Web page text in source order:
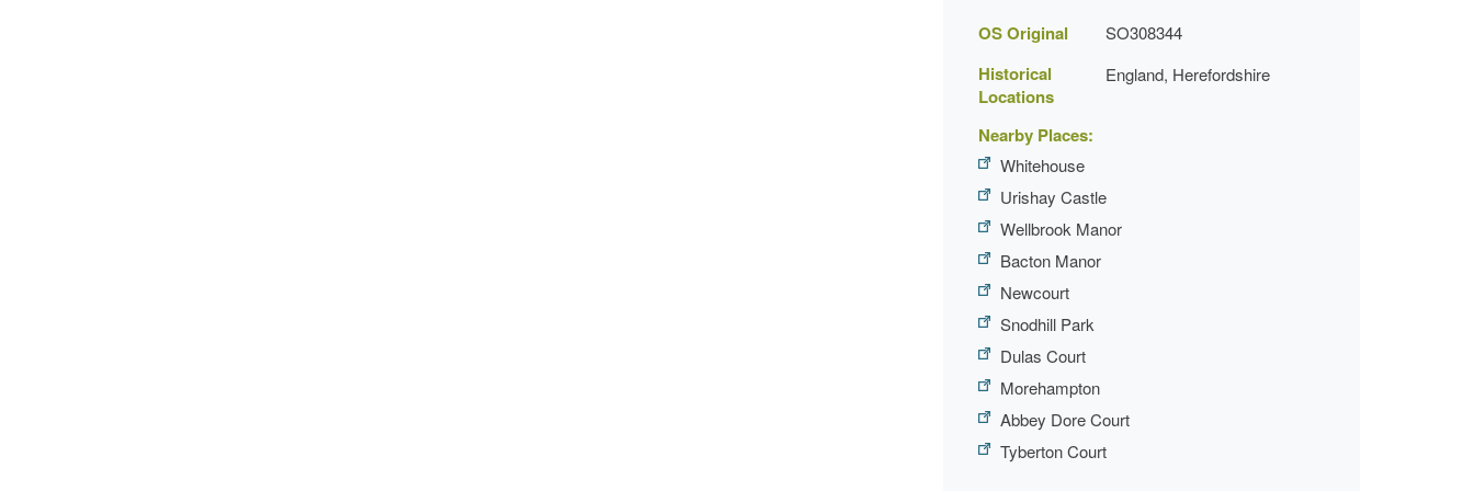
OS Original SO308344
Historical
Locations
England, Herefordshire
Nearby Places:
Whitehouse
Urishay Castle
Wellbrook Manor
Bacton Manor
Newcourt
Snodhill Park
Dulas Court
Morehampton
Abbey Dore Court
Tyberton Court